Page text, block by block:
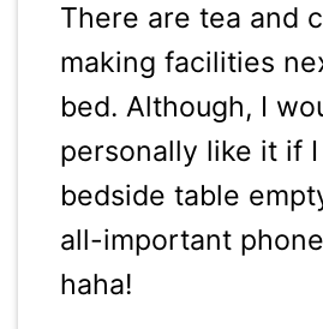
There are tea and
making facilities
bed. Although, I
personally like it if
bedside table
all-important
haha!